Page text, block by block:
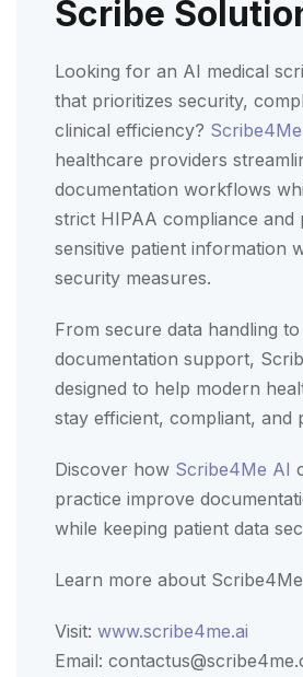
Scribe
Looking for an AI medical
that prioritizes security,
clinical efficiency?
healthcare providers
documentation workflows
strict HIPAA compliance and
sensitive patient information
security measures.
From secure data handling
documentation support,
designed to help modern
stay efficient, compliant, and
Discover how Scribe4Me AI
practice improve
while keeping patient data
Learn more about
Visit: www.scribe4me.ai
Email: